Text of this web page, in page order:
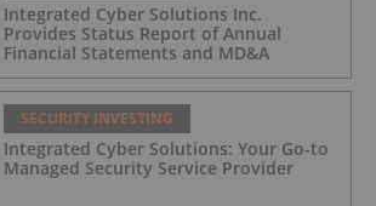
Integrated Cyber Solutions Inc.
Provides Status Report of Annual
Financial Statements and MD&A
SECURITY INVESTING
Integrated Cyber Solutions: Your Go-to
Managed Security Service Provider